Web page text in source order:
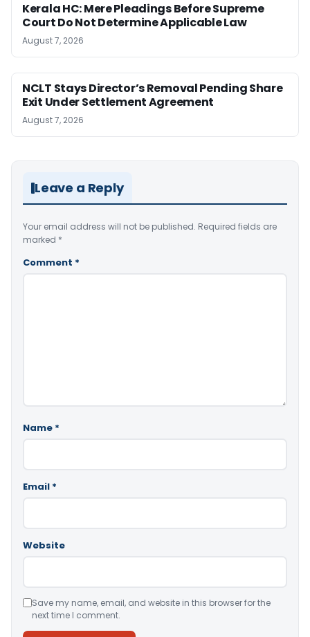
Kerala HC: Mere Pleadings Before Supreme
Court Do Not Determine Applicable Law
August 7, 2026
NCLT Stays Director’s Removal Pending Share
Exit Under Settlement Agreement
August 7, 2026
Leave a Reply
Your email address will not be published. Required fields are
marked *
Comment *
Name *
Email *
Website
Save my name, email, and website in this browser for the
next time I comment.